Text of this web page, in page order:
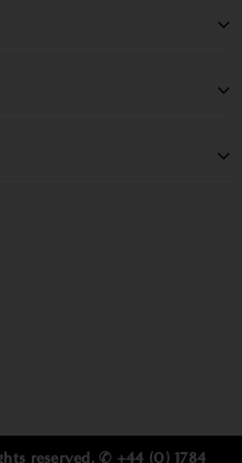
reserved. ✆ +44 (0) 1784